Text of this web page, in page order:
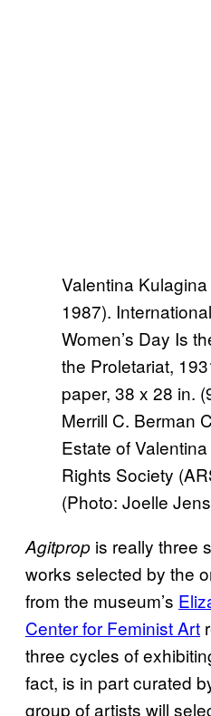
Valentina
1987).
Women’s Day Is
the Proletariat,
paper, 38 x 28 in.
Merrill C. Berman
Estate of
Rights Society
(Photo: Joelle
Agitprop is really three
works selected by the
from the museum’s
Center for Feminist Art
three cycles of
fact, is in part curated
group of artists will